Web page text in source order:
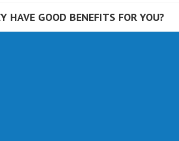
HAVE GOOD BENEFITS FOR YOU?